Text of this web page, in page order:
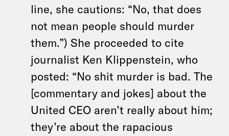
line, she cautions: “No, that does
not mean people should murder
them.”) She proceeded to cite
journalist Ken Klippenstein, who
posted: “No shit murder is bad. The
[commentary and jokes] about the
United CEO aren’t really about him;
they’re about the rapacious